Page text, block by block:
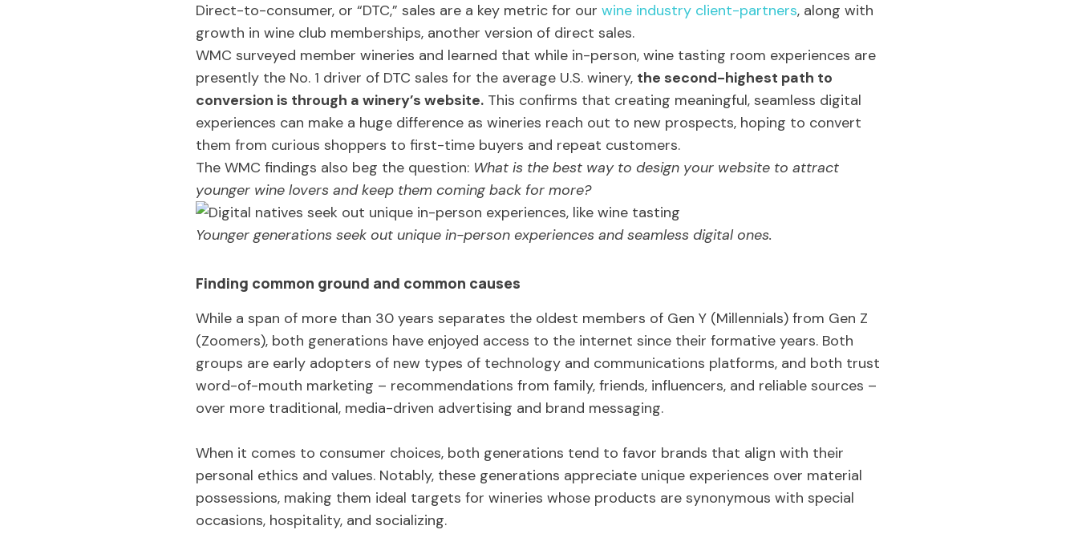
Direct-to-consumer, or “DTC,” sales are a key metric for our wine industry client-partners, along with
growth in wine club memberships, another version of direct sales.
WMC surveyed member wineries and learned that while in-person, wine tasting room experiences are
presently the No. 1 driver of DTC sales for the average U.S. winery, the second-highest path to
conversion is through a winery’s website. This confirms that creating meaningful, seamless digital
experiences can make a huge difference as wineries reach out to new prospects, hoping to convert
them from curious shoppers to first-time buyers and repeat customers.
The WMC findings also beg the question: What is the best way to design your website to attract
younger wine lovers and keep them coming back for more?
Younger generations seek out unique in-person experiences and seamless digital ones.
Finding common ground and common causes
While a span of more than 30 years separates the oldest members of Gen Y (Millennials) from Gen Z
(Zoomers), both generations have enjoyed access to the internet since their formative years. Both
groups are early adopters of new types of technology and communications platforms, and both trust
word-of-mouth marketing – recommendations from family, friends, influencers, and reliable sources –
over more traditional, media-driven advertising and brand messaging.
When it comes to consumer choices, both generations tend to favor brands that align with their
personal ethics and values. Notably, these generations appreciate unique experiences over material
possessions, making them ideal targets for wineries whose products are synonymous with special
occasions, hospitality, and socializing.